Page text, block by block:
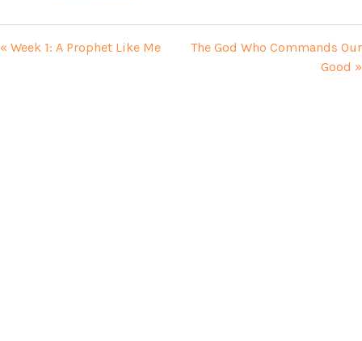
« Week 1: A Prophet Like Me
The God Who Commands Our
Good »